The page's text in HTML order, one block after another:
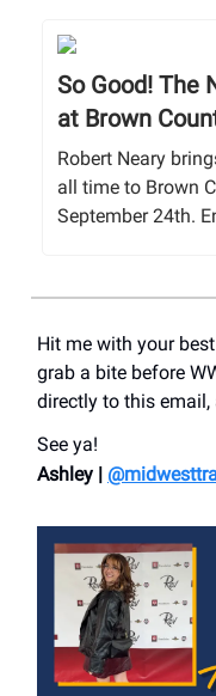
So Good! The
at Brown
Robert Neary
all time to Brown
September 24th.
Hit me with your best
grab a bite before
directly to this email,
See ya!
Ashley |